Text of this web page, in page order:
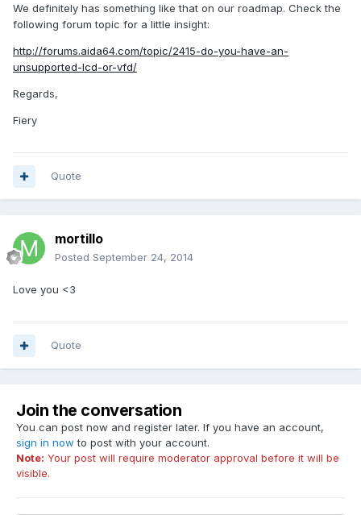
We definitely has something like that on our roadmap. Check the
following forum topic for a little insight:
http://forums.aida64.com/topic/2415-do-you-have-an-
unsupported-lcd-or-vfd/
Regards,
Fiery
Quote
mortillo
Posted September 24, 2014
Love you <3
Quote
Join the conversation
You can post now and register later. If you have an account,
sign in now to post with your account.
Note: Your post will require moderator approval before it will be
visible.